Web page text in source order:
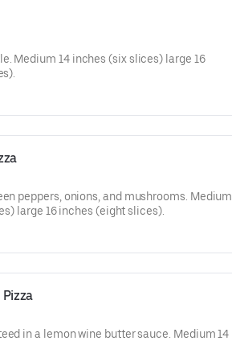
Medium 14 inches (six slices) large 16
peppers, onions, and mushrooms. Medium
large 16 inches (eight slices).
in a lemon wine butter sauce. Medium 14